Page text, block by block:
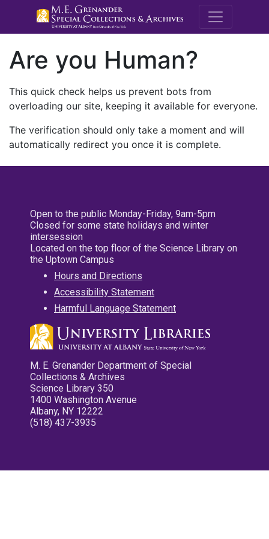
M.E.
Are you Human?
This quick check helps us prevent bots from
overloading our site, keeping it available for everyone.
The verification should only take a moment and will
automatically redirect you once it is complete.
Open to the public Monday-Friday, 9am-5pm
Closed for some state holidays and winter
intersession
Located on the top floor of the Science Library on
the Uptown Campus
Hours and Directions
Accessibility Statement
Harmful Language Statement
M. E. Grenander Department of Special
Collections & Archives
Science Library 350
1400 Washington Avenue
Albany, NY 12222
(518) 437-3935